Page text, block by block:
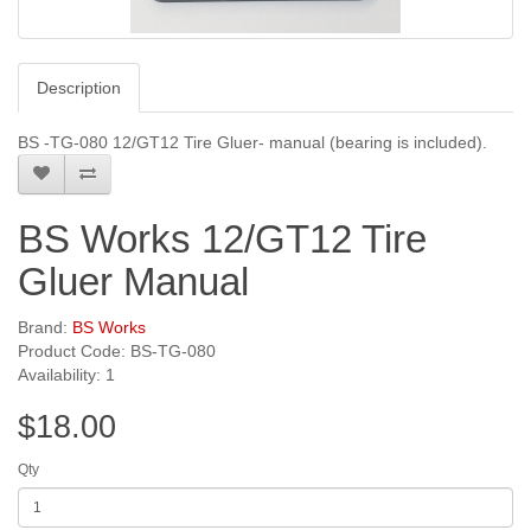
Description
BS -TG-080 12/GT12 Tire Gluer- manual (bearing is included).
BS Works 12/GT12 Tire
Gluer Manual
Brand: BS Works
Product Code: BS-TG-080
Availability: 1
$18.00
Qty